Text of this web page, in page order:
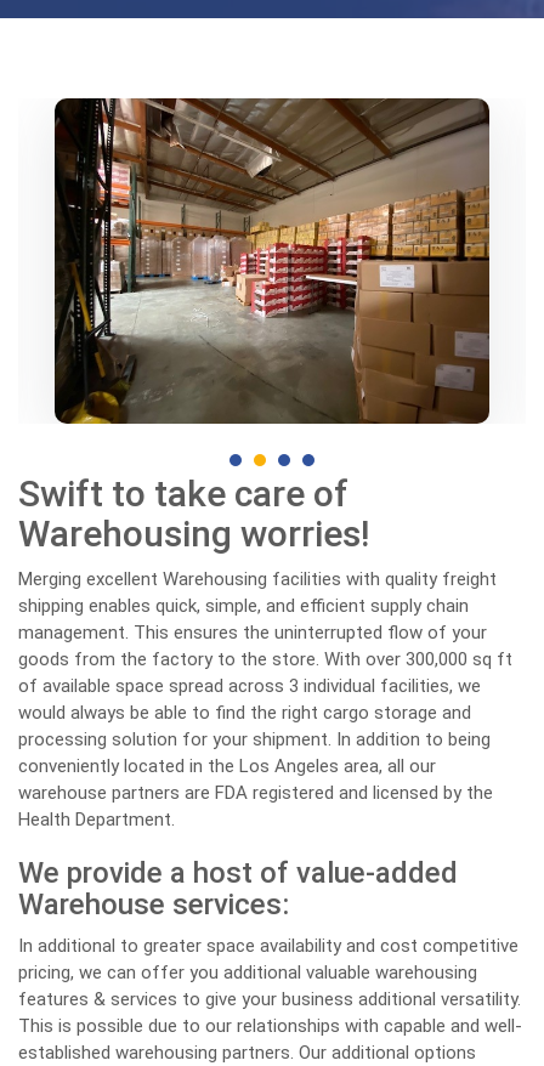
Swift to take care of
Warehousing worries!
Merging excellent Warehousing facilities with quality freight
shipping enables quick, simple, and efficient supply chain
management. This ensures the uninterrupted flow of your
goods from the factory to the store. With over 300,000 sq ft
of available space spread across 3 individual facilities, we
would always be able to find the right cargo storage and
processing solution for your shipment. In addition to being
conveniently located in the Los Angeles area, all our
warehouse partners are FDA registered and licensed by the
Health Department.
We provide a host of value-added
Warehouse services:
In additional to greater space availability and cost competitive
pricing, we can offer you additional valuable warehousing
features & services to give your business additional versatility.
This is possible due to our relationships with capable and well-
established warehousing partners. Our additional options